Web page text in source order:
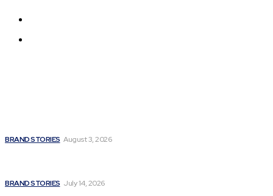
BRAND STORIES August 3, 2026
BRAND STORIES July 14, 2026